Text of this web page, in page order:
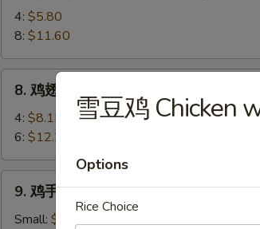
Fried
Jumbo
Shrimp
4: $5.80
8: $11.60
Chicken
Wings
8. 鸡翅 Chicken Wings
4: $8.15
6: $12.25
9. 鸡手指 Chicken Fingers
Small: $6.80
雪豆鸡 Chicken
Options
Rice Choice